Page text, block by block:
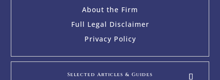
About the Firm
Full Legal Disclaimer
Privacy Policy
Selected Articles & Guides